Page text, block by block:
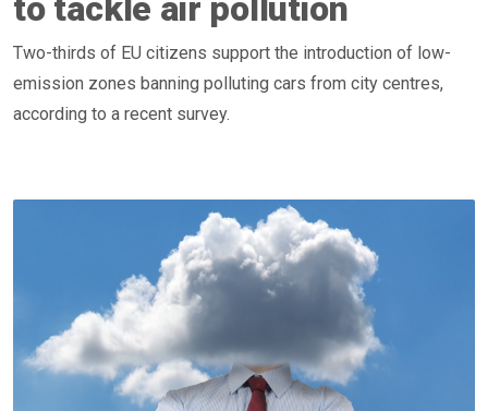
to tackle air pollution
Two-thirds of EU citizens support the introduction of low-
emission zones banning polluting cars from city centres,
according to a recent survey.